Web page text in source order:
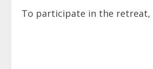
To participate in the retreat,